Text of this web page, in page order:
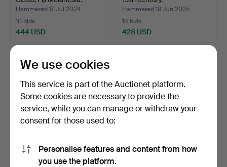
Hammered 17 Jul 2024
10 bids
444 USD
Hammered 19 Jun 2025
18 bids
428 USD
A SABLE, PALLASCH, with
We use cookies
This service is part of the Auctionet platform.
Some cookies are necessary to provide the
service, while you can manage or withdraw your
consent for those used to:
Personalise features and content from how
you use the platform.